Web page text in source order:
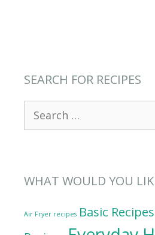
SEARCH FOR RECIPES
for:
WHAT WOULD YOU
Air Fryer recipes Basic Recipes